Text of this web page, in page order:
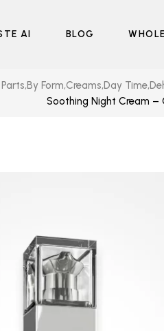
AI BLOG
,By Form,Creams,Day Time,
Soothing Night Cream –